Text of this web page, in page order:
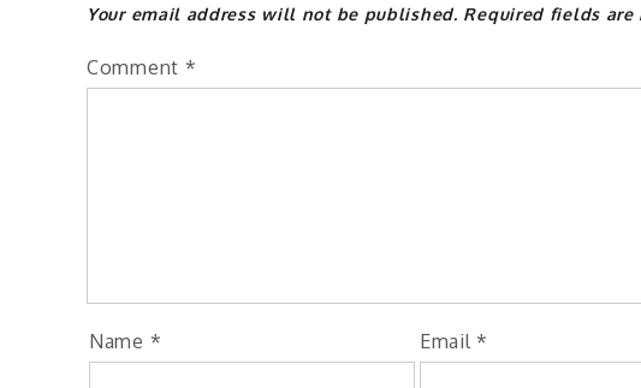
Your email address will not be published. Required fields are
Comment *
Name * Email *